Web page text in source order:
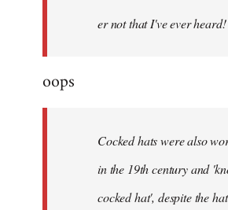
er not that I've ever heard!
oops
Cocked hats were also
in the 19th century and
cocked hat', despite the